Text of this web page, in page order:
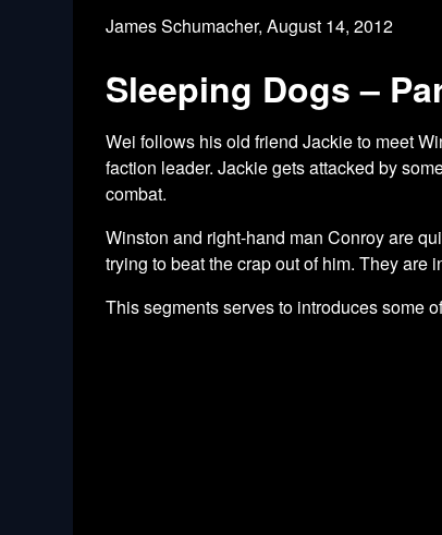
James Schumacher,August 14, 2012
Sleeping Dogs –
Wei follows his old friend Jackie to meet
faction leader. Jackie gets attacked by
combat.
Winston and right-hand man Conroy are
trying to beat the crap out of him. They
This segments serves to introduces some